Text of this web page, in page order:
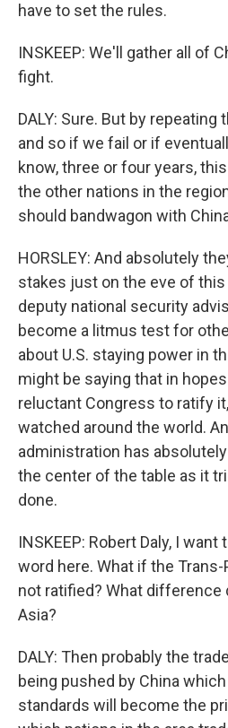
have to set the rules.
INSKEEP: We'll gather all of
fight.
DALY: Sure. But by
and so if we fail or if
know, three or four years,
the other nations in the
should bandwagon with
HORSLEY: And absolutely
stakes just on the eve of
deputy national security
become a litmus test for
about U.S. staying power in
might be saying that in
reluctant Congress to ratify
watched around the world.
administration has
the center of the table as it
done.
INSKEEP: Robert Daly, I
word here. What if the
not ratified? What difference
Asia?
DALY: Then probably the
being pushed by China
standards will become the